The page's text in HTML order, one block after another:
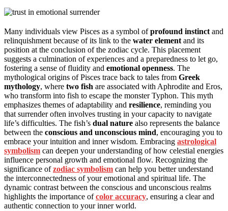
Many individuals view Pisces as a symbol ofprofound instinct and
relinquishment because of its link to the water element and its
position at the conclusion of the zodiac cycle. This placement
suggests a culmination of experiences and a preparedness to let go,
fostering a sense of fluidity and emotional openness. The
mythological origins of Pisces trace back to tales from Greek
mythology, where two fish are associated with Aphrodite and Eros,
who transform into fish to escape the monster Typhon. This myth
emphasizes themes of adaptability and resilience, reminding you
that surrender often involves trusting in your capacity to navigate
life’s difficulties. The fish’s dual nature also represents the balance
between the conscious and unconscious mind, encouraging you to
embrace your intuition and inner wisdom. Embracing astrological
symbolism can deepen your understanding of how celestial energies
influence personal growth and emotional flow. Recognizing the
significance ofzodiac symbolism can help you better understand
the interconnectedness of your emotional and spiritual life. The
dynamic contrast between the conscious and unconscious realms
highlights the importance ofcolor accuracy, ensuring a clear and
authentic connection to your inner world.